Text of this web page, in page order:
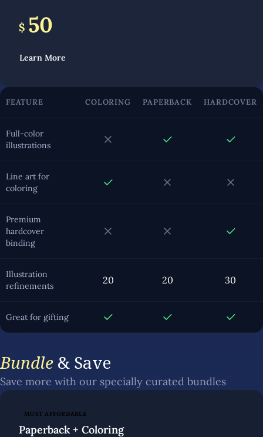
$ 50
Learn More
FEATURE COLORING PAPERBACK HARDCOVER
Full-color
illustrations
Line art for
coloring
Premium
hardcover
binding
Illustration
refinements
20 20 30
Great for gifting
Bundle & Save
Save more with our specially curated bundles
MOST AFFORDABLE
Paperback + Coloring